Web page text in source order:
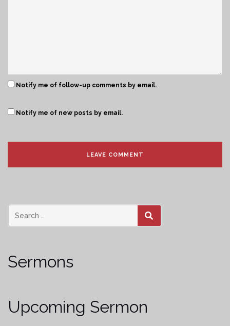
Notify me of follow-up comments by email.
Notify me of new posts by email.
SEARCH
Sermons
Upcoming Sermon